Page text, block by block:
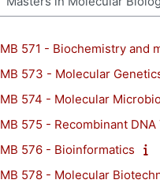
Course categories
MB 571 - Biochemistry and
MB 573 - Molecular
MB 574 - Molecular
MB 575 - Recombinant
MB 576 - Bioinformatics
MB 578 - Molecular